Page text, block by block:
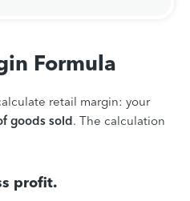
Formula
retail margin: your
goods sold. The calculation
profit.